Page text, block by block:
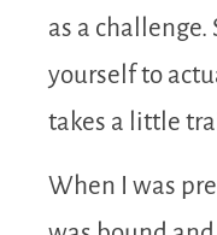
as a challenge.
yourself to
takes a little
When I was